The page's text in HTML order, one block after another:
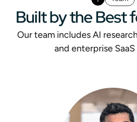
Built by the Best
Our team includes AI
and enterprise